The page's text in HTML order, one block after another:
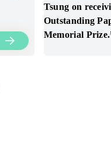
Tsung on
Outstanding
Memorial